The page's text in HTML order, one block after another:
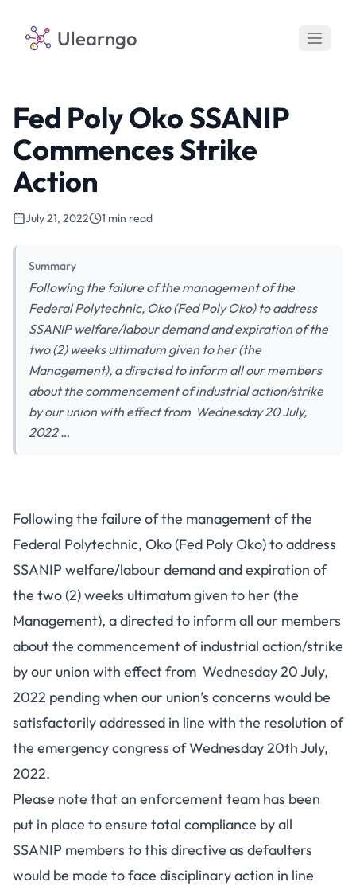
Ulearngo
Fed Poly Oko SSANIP
Commences Strike
Action
July 21, 2022 1 min read
Summary
Following the failure of the management of the
Federal Polytechnic, Oko (Fed Poly Oko) to address
SSANIP welfare/labour demand and expiration of the
two (2) weeks ultimatum given to her (the
Management), a directed to inform all our members
about the commencement of industrial action/strike
by our union with effect from Wednesday 20 July,
2022 …
Following the failure of the management of the
Federal Polytechnic, Oko (Fed Poly Oko) to address
SSANIP welfare/labour demand and expiration of
the two (2) weeks ultimatum given to her (the
Management), a directed to inform all our members
about the commencement of industrial action/strike
by our union with effect from Wednesday 20 July,
2022 pending when our union’s concerns would be
satisfactorily addressed in line with the resolution of
the emergency congress of Wednesday 20th July,
2022.
Please note that an enforcement team has been
put in place to ensure total compliance by all
SSANIP members to this directive as defaulters
would be made to face disciplinary action in line